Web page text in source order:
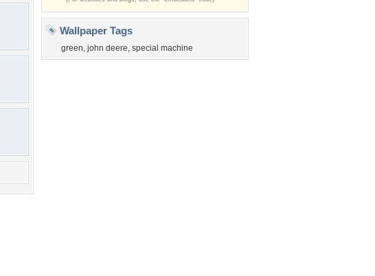
Wallpaper Tags
green, john deere, special machine